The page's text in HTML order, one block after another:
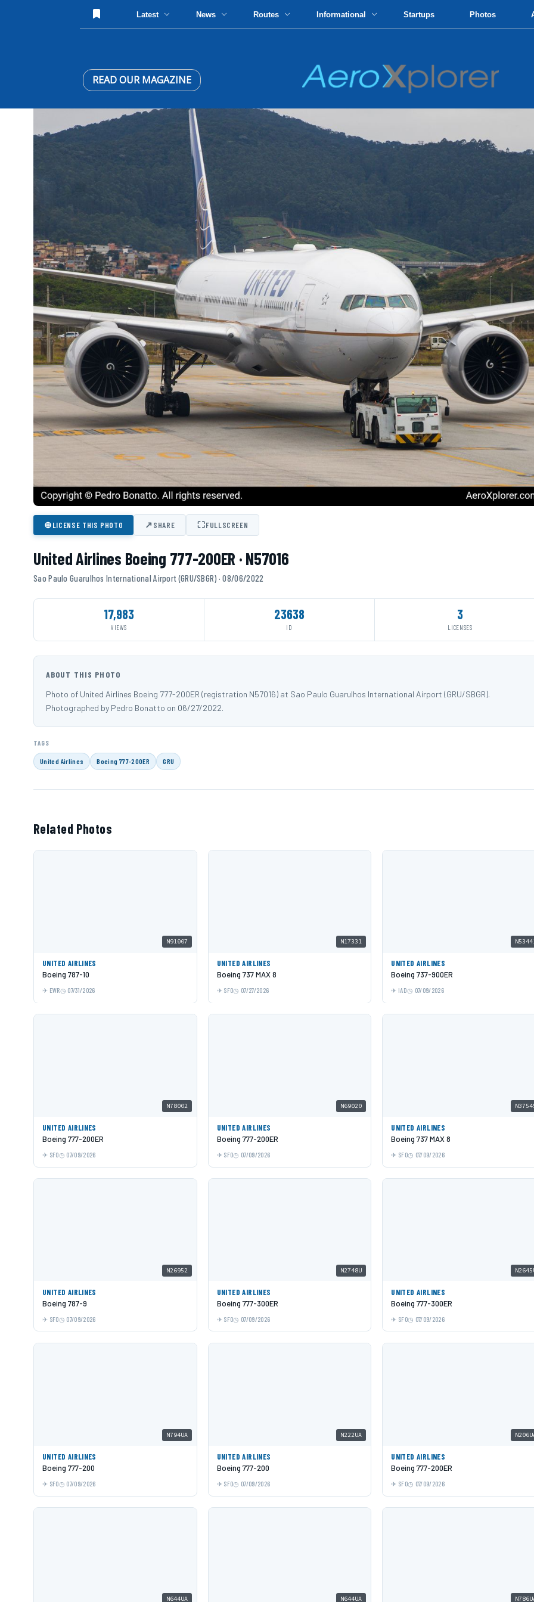
Latest News Routes Informational Startups Photos
READ OUR MAGAZINE
⊕LICENSE THIS PHOTO ↗SHARE ⛶FULLSCREEN
United Airlines Boeing 777-200ER · N57016
Sao Paulo Guarulhos International Airport (GRU/SBGR) · 08/06/2022
17,983
VIEWS
23638
ID
3
LICENSES
ABOUT THIS PHOTO
Photo of United Airlines Boeing 777-200ER (registration N57016) at Sao Paulo Guarulhos International Airport (GRU/SBGR).
Photographed by Pedro Bonatto on 06/27/2022.
TAGS
United Airlines Boeing 777-200ER GRU
Related Photos
N91007
UNITED AIRLINES
Boeing 787-10
EWR 07/31/2026
N17331
UNITED AIRLINES
Boeing 737 MAX 8
SFO 07/27/2026
UNITED AIRLINES
Boeing 737-900ER
IAD 07/09/2026
N78002
UNITED AIRLINES
Boeing 777-200ER
SFO 07/09/2026
N69020
UNITED AIRLINES
Boeing 777-200ER
SFO 07/09/2026
UNITED AIRLINES
Boeing 737 MAX 8
SFO 07/09/2026
N26952
UNITED AIRLINES
Boeing 787-9
SFO 07/09/2026
N2748U
UNITED AIRLINES
Boeing 777-300ER
SFO 07/09/2026
UNITED AIRLINES
Boeing 777-300ER
SFO 07/09/2026
N794UA
UNITED AIRLINES
Boeing 777-200
SFO 07/09/2026
N222UA
UNITED AIRLINES
Boeing 777-200
SFO 07/09/2026
UNITED AIRLINES
Boeing 777-200ER
SFO 07/09/2026
N644UA N644UA